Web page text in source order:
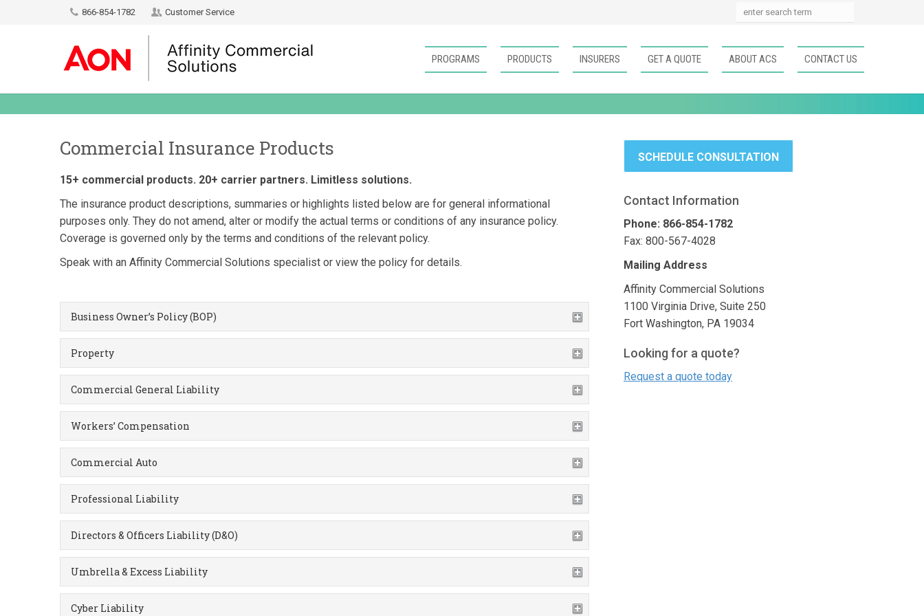
866-854-1782 Customer Service
PROGRAMS PRODUCTS INSURERS GET A QUOTE ABOUT ACS CONTACT US
Commercial Insurance Products
15+ commercial products. 20+ carrier partners. Limitless solutions.
The insurance product descriptions, summaries or highlights listed below are for general informational
purposes only. They do not amend, alter or modify the actual terms or conditions of any insurance policy.
Coverage is governed only by the terms and conditions of the relevant policy.
Speak with an Affinity Commercial Solutions specialist or view the policy for details.
Business Owner’s Policy (BOP)
Property
Commercial General Liability
Workers’ Compensation
Commercial Auto
Professional Liability
Directors & Officers Liability (D&O)
Umbrella & Excess Liability
Cyber Liability
SCHEDULE CONSULTATION
Contact Information
Phone: 866-854-1782
Fax: 800-567-4028
Mailing Address
Affinity Commercial Solutions
1100 Virginia Drive, Suite 250
Fort Washington, PA 19034
Looking for a quote?
Request a quote today